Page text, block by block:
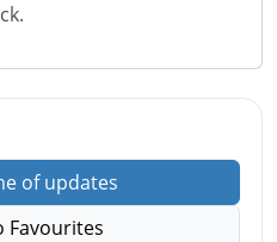
of updates
Favourites